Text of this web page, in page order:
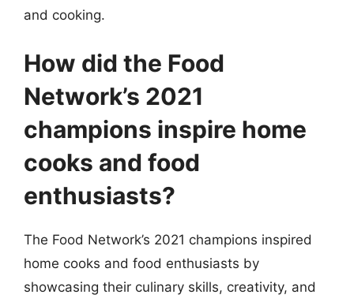
and cooking.
How did the Food
Network’s 2021
champions inspire home
cooks and food
enthusiasts?
The Food Network’s 2021 champions inspired
home cooks and food enthusiasts by
showcasing their culinary skills, creativity, and